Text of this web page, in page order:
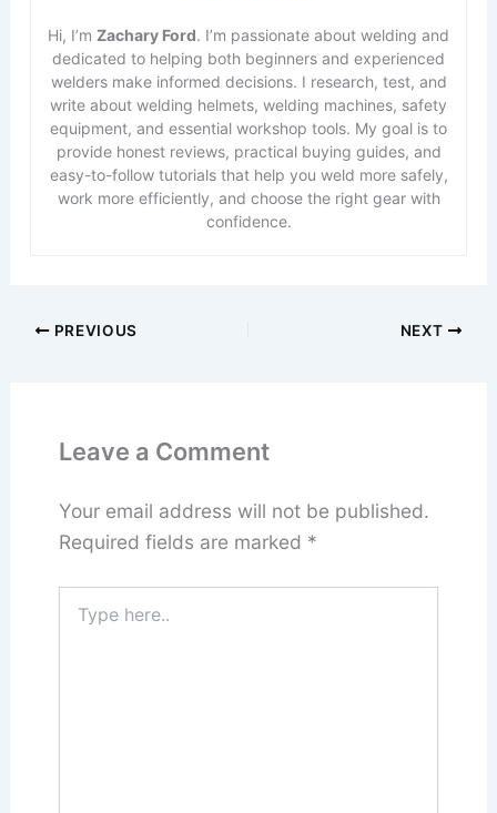
Hi, I’m Zachary Ford. I’m passionate about welding and
dedicated to helping both beginners and experienced
welders make informed decisions. I research, test, and
write about welding helmets, welding machines, safety
equipment, and essential workshop tools. My goal is to
provide honest reviews, practical buying guides, and
easy-to-follow tutorials that help you weld more safely,
work more efficiently, and choose the right gear with
confidence.
PREVIOUS NEXT
Leave a Comment
Your email address will not be published.
Required fields are marked *
here..